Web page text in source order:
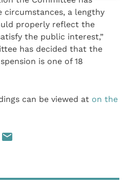
a lengthy
properly reflect the
the public interest,”
has decided that the
is one of 18
can be viewed at on the